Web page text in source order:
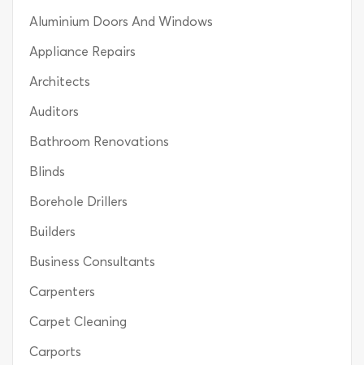
Aluminium Doors And Windows
Appliance Repairs
Architects
Auditors
Bathroom Renovations
Blinds
Borehole Drillers
Builders
Business Consultants
Carpenters
Carpet Cleaning
Carports